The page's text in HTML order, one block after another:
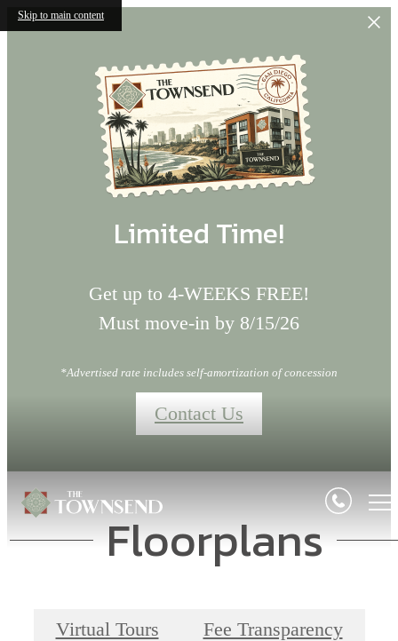
Skip to main content
Limited Time!
Get up to 4-WEEKS FREE!
Must move-in by 8/15/26
*Advertised rate includes self-amortization of concession
Contact Us
Floorplans
Virtual Tours Fee Transparency